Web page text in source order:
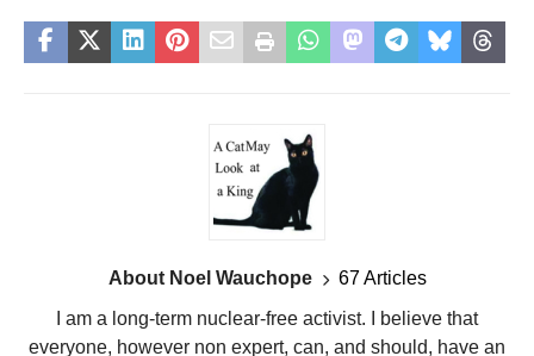
About Noel Wauchope
67 Articles
I am a long-term nuclear-free activist. I believe that
everyone, however non expert, can, and should, have an